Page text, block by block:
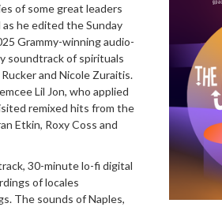
of some great leaders
he edited the Sunday
Grammy-winning audio-
soundtrack of spirituals
and Nicole Zuraitis.
Lil Jon, who applied
remixed hits from the
Etkin, Roxy Coss and
30-minute lo-fi digital
of locales
The sounds of Naples,